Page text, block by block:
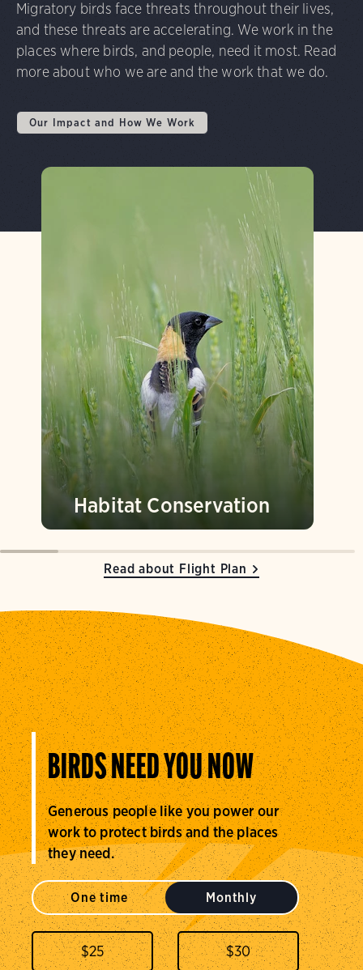
Migratory birds face threats throughout their lives,
and these threats are accelerating. We work in the
places where birds, and people, need it most. Read
more about who we are and the work that we do.
Our Impact and How We Work
Read about Flight Plan
Habitat Conservation
BIRDS NEED YOU NOW
Generous people like you power our
work to protect birds and the places
they need.
One time Monthly
$25 $30